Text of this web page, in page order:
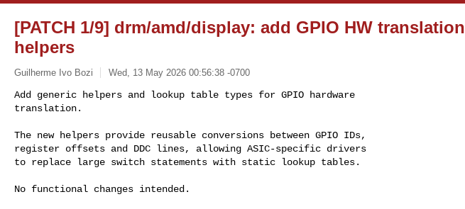
[PATCH 1/9] drm/amd/display: add GPIO HW translation
helpers
Guilherme Ivo Bozi Wed, 13 May 2026 00:56:38 -0700
Add generic helpers and lookup table types for GPIO hardware
translation.
The new helpers provide reusable conversions between GPIO IDs,
register offsets and DDC lines, allowing ASIC-specific drivers
to replace large switch statements with static lookup tables.
No functional changes intended.